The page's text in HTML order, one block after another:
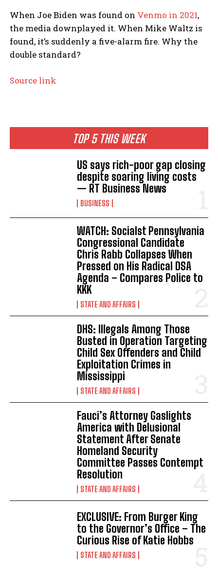
TOP 5 THIS WEEK
US says rich-poor gap closing
despite soaring living costs
— RT Business News
BUSINESS
WATCH: Socialst Pennsylvania
Congressional Candidate
Chris Rabb Collapses When
Pressed on His Radical DSA
Agenda – Compares Police to
KKK
STATE AND AFFAIRS
DHS: Illegals Among Those
Busted in Operation Targeting
Child Sex Offenders and Child
Exploitation Crimes in
Mississippi
STATE AND AFFAIRS
Fauci’s Attorney Gaslights
America with Delusional
Statement After Senate
Homeland Security
Committee Passes Contempt
Resolution
STATE AND AFFAIRS
EXCLUSIVE: From Burger King
to the Governor’s Office – The
Curious Rise of Katie Hobbs
STATE AND AFFAIRS
When Joe Biden was found on Venmo in 2021,
the media downplayed it. When Mike Waltz is
found, it’s suddenly a five-alarm fire. Why the
double standard?
Source link